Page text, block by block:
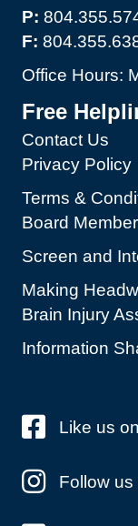
P:
F:
Office Hours:
Free
Contact Us
Privacy Policy
Terms &
Board
Screen and
Making
Brain Injury
Information
Like us
Follow